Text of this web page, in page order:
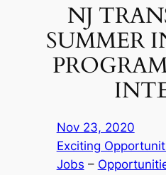
NJ
SUMMER
Nov 23, 2020
Exciting
Jobs –